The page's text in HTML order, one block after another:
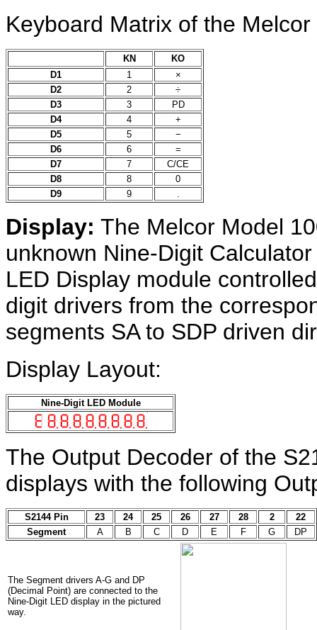
Keyboard Matrix of the
KN
KO
D1
1
×
D2
2
÷
D3
3
PD
D4
4
+
D5
5
−
D6
6
=
D7
7
C/CE
D8
8
0
D9
9
Display: The Melcor Model
unknown Nine-Digit
LED Display module
digit drivers from the
segments SA to SDP driven
Display Layout:
Nine-Digit LED Module
The Output Decoder of the
displays with the following
S2144 Pin 23 24 25 26 27 28 2
22
Segment
A B C D E F G DP
The Segment drivers A-G and DP
(Decimal Point) are connected to the
Nine-Digit LED display in the pictured
way.